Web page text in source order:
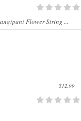
Flower String ...
$12.99